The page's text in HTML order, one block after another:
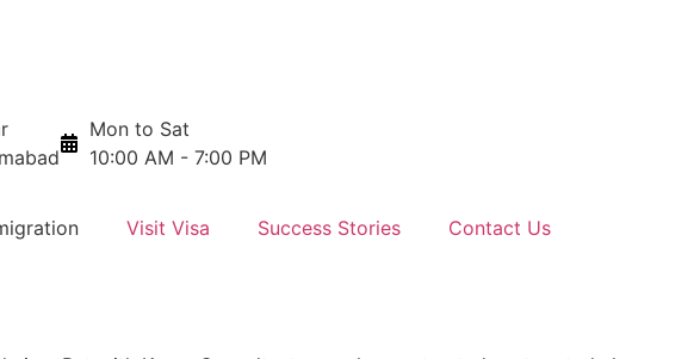
Mon to Sat
10:00 AM - 7:00 PM
Visit Visa Success Stories Contact Us